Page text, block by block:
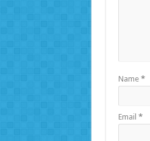
Name *
Email *